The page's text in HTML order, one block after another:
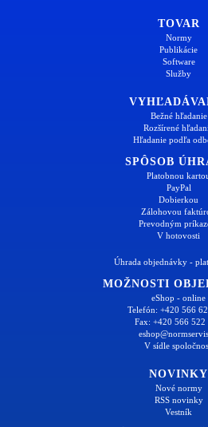
TOVAR
Normy
Publikácie
Software
Služby
Bežné hľadanie
Rozšírené
Hľadanie podľa
SPÔSOB
Platobnou
PayPal
Dobierkou
Zálohovou
Prevodným
V hotovosti
Úhrada objednávky -
MOŽNOSTI
eShop - online
Telefón: +420 566
Fax: +420 566 522
V sídle
NOVINKY
Nové normy
RSS novinky
Vestník